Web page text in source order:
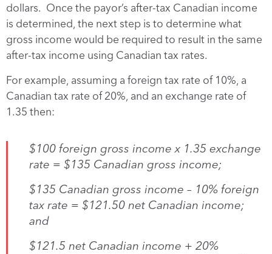
dollars. Once the payor’s after-tax Canadian income
is determined, the next step is to determine what
gross income would be required to result in the same
after-tax income using Canadian tax rates.
For example, assuming a foreign tax rate of 10%, a
Canadian tax rate of 20%, and an exchange rate of
1.35 then:
$100 foreign gross income x 1.35 exchange
rate = $135 Canadian gross income;
$135 Canadian gross income – 10% foreign
tax rate = $121.50 net Canadian income;
and
$121.5 net Canadian income + 20%